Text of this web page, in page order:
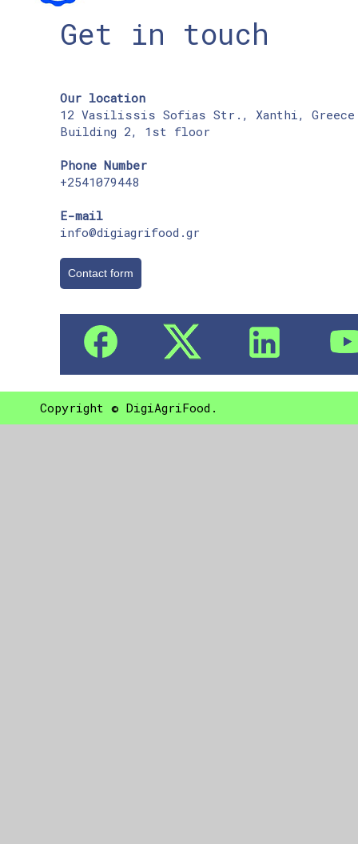
Get in touch
Our location
12 Vasilissis Sofias Str., Xanthi, Greece
Building 2, 1st floor
Phone Number
+2541079448
E-mail
info@digiagrifood.gr
Contact form
Copyright © DigiAgriFood.